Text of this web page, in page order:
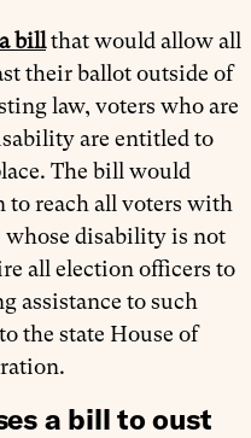
a billthat would allow all
their ballot outside of
law, voters who are
are entitled to
The bill would
to reach all voters with
disability is not
all election officers to
assistance to such
the state House of
a bill to oust